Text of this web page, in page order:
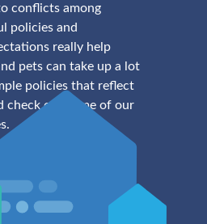
conflicts among
policies and
really help
pets can take up a lot
policies that reflect
check out some of our